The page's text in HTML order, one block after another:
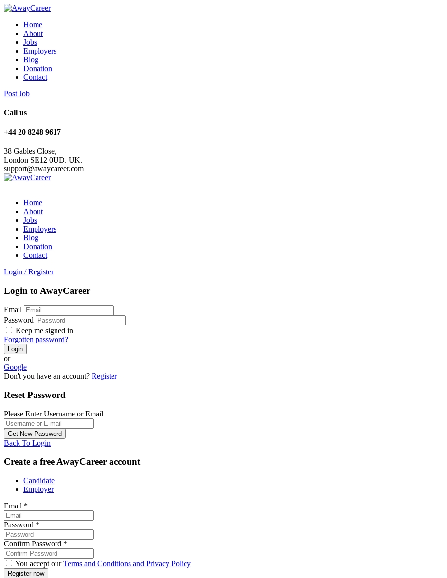
Home
About
Jobs
Employers
Blog
Donation
Contact
Post Job
Call us
+44 20 8248 9617
38 Gables Close,
London SE12 0UD, UK.
support@awaycareer.com
Home
About
Jobs
Employers
Blog
Donation
Contact
Login / Register
Login to AwayCareer
Email
Password
Keep me signed in
Forgotten password?
or
Google
Don't you have an account? Register
Reset Password
Please Enter Username or Email
Back To Login
Create a free AwayCareer account
Candidate
Employer
Email *
Password *
Confirm Password *
You accept ourTerms and Conditions and Privacy Policy